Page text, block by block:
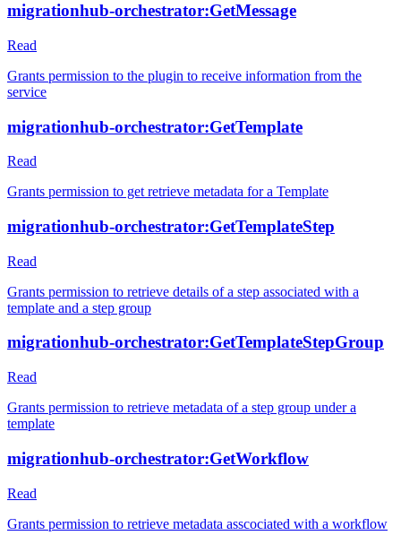
migrationhub-orchestrator:GetMessage
Read
Grants permission to the plugin to receive information from the
service
migrationhub-orchestrator:GetTemplate
Read
Grants permission to get retrieve metadata for a Template
migrationhub-orchestrator:GetTemplateStep
Read
Grants permission to retrieve details of a step associated with a
template and a step group
migrationhub-orchestrator:GetTemplateStepGroup
Read
Grants permission to retrieve metadata of a step group under a
template
migrationhub-orchestrator:GetWorkflow
Read
Grants permission to retrieve metadata asscociated with a workflow